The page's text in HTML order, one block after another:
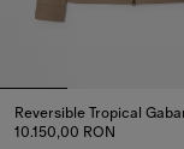
10.150,00 RON